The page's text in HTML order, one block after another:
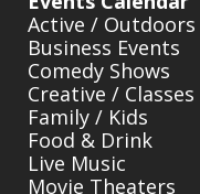
Active / Outdoors
Business Events
Comedy Shows
Creative / Classes
Family / Kids
Food & Drink
Live Music
Movie Theaters